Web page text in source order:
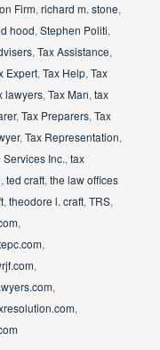
Firm, richard m. stone,
hood, Stephen Politi,
, Tax Assistance,
Expert, Tax Help, Tax
lawyers, Tax Man, tax
, Tax Preparers, Tax
, Tax Representation,
Inc., tax
, ted craft, the law offices
, theodore l. craft, TRS,
,
,
,
,
,